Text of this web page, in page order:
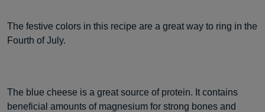
The festive colors in this recipe are a great way to ring in the
Fourth of July.
The blue cheese is a great source of protein. It contains
beneficial amounts of magnesium for strong bones and